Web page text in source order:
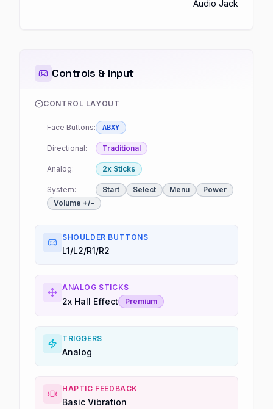
Audio Jack
Controls & Input
CONTROL LAYOUT
Face Buttons: ABXY
Directional: Traditional
Analog: 2x Sticks
System: Start Select Menu
Power
Volume +/-
SHOULDER BUTTONS
L1/L2/R1/R2
ANALOG STICKS
2x Hall Effect Premium
TRIGGERS
Analog
HAPTIC FEEDBACK
Basic Vibration